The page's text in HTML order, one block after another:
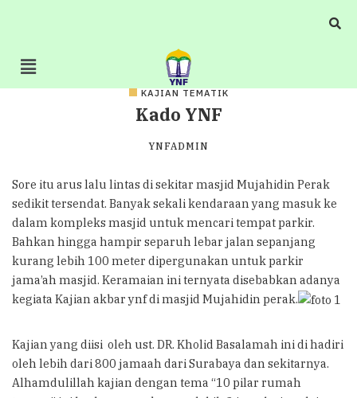
KAJIAN TEMATIK
Kado YNF
YNFADMIN
Sore itu arus lalu lintas di sekitar masjid Mujahidin Perak
sedikit tersendat. Banyak sekali kendaraan yang masuk ke
dalam kompleks masjid untuk mencari tempat parkir.
Bahkan hingga hampir separuh lebar jalan sepanjang
kurang lebih 100 meter dipergunakan untuk parkir
jama’ah masjid. Keramaian ini ternyata disebabkan adanya
kegiata Kajian akbar ynf di masjid Mujahidin perak.
Kajian yang diisi oleh ust. DR. Kholid Basalamah ini di hadiri
oleh lebih dari 800 jamaah dari Surabaya dan sekitarnya.
Alhamdulillah kajian dengan tema “10 pilar rumah